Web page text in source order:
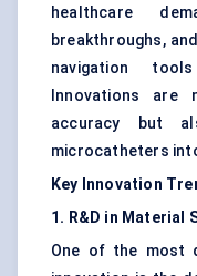
healthcare
breakthroughs,
navigation
Innovations are
accuracy but
microcatheters
Key Innovation
1. R&D in Material
One of the most